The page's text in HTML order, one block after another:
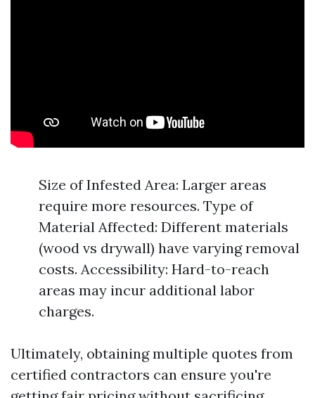
Size of Infested Area: Larger areas
require more resources. Type of
Material Affected: Different materials
(wood vs drywall) have varying removal
costs. Accessibility: Hard-to-reach
areas may incur additional labor
charges.
Ultimately, obtaining multiple quotes from
certified contractors can ensure you're